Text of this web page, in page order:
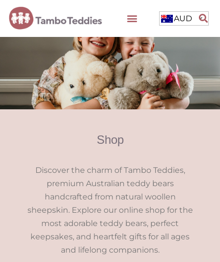
AUD
Shop
Discover the charm of Tambo Teddies,
premium Australian teddy bears
handcrafted from natural woollen
sheepskin. Explore our online shop for the
most adorable teddy bears, perfect
keepsakes, and heartfelt gifts for all ages
and lifelong companions.